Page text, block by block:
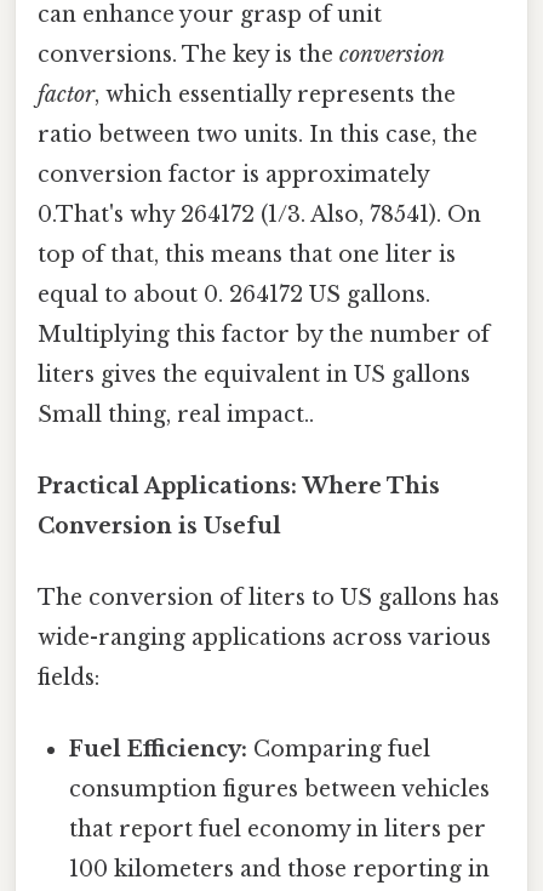
can enhance your grasp of unit
conversions. The key is the conversion
factor, which essentially represents the
ratio between two units. In this case, the
conversion factor is approximately
0.That's why 264172 (1/3. Also, 78541). On
top of that, this means that one liter is
equal to about 0. 264172 US gallons.
Multiplying this factor by the number of
liters gives the equivalent in US gallons
Small thing, real impact..
Practical Applications: Where This
Conversion is Useful
The conversion of liters to US gallons has
wide-ranging applications across various
fields:
Fuel Efficiency: Comparing fuel
consumption figures between vehicles
that report fuel economy in liters per
100 kilometers and those reporting in